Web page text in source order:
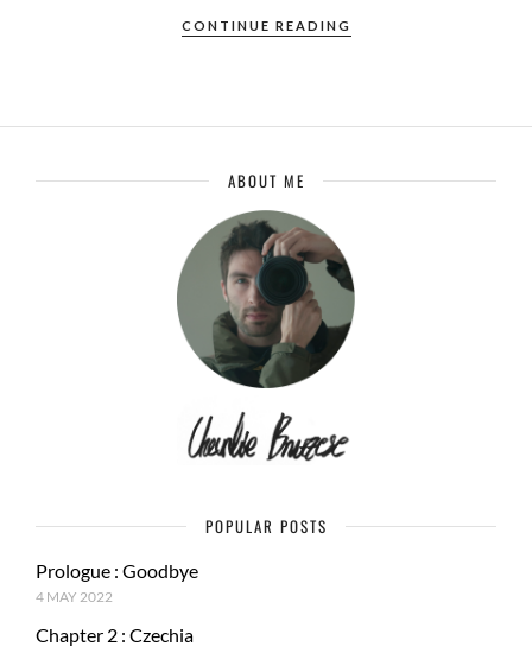
CONTINUE READING
ABOUT ME
POPULAR POSTS
Prologue : Goodbye
4 MAY 2022
Chapter 2 : Czechia